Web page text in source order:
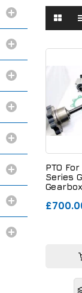
PTO
Series